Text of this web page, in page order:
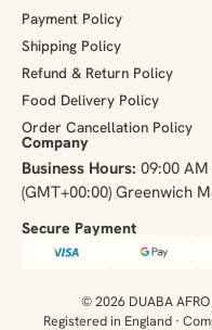
Payment Policy
Shipping Policy
Refund & Return Policy
Food Delivery Policy
Order Cancellation Policy
Company
Business Hours: 09:00
(GMT+00:00) Greenwich
Secure Payment​
© 2026 DUABA
Registered in England ·